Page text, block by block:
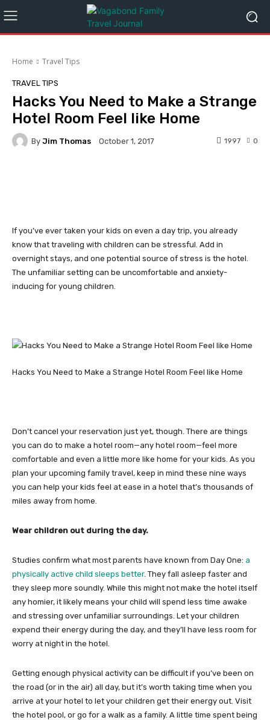
Home Travel Tips
TRAVEL TIPS
Hacks You Need to Make a Strange
Hotel Room Feel like Home
By Jim Thomas October 1, 2017 0
1997
If you’ve ever taken your kids on even a day trip, you already
know that traveling with children can be stressful. Add in
overnight stays, and one potential source of stress is the hotel.
The unfamiliar setting can be uncomfortable and anxiety-
inducing for young children.
Hacks You Need to Make a Strange Hotel Room Feel like Home
Don’t cancel your reservation just yet, though. There are things
you can do to make a hotel room—any hotel room—feel more
comfortable and even a little more like home for your kids. As you
plan your upcoming family travel, keep in mind these nine ways
you can help your kids feel at ease in a hotel that’s thousands of
miles away from home.
Wear children out during the day.
Studies confirm what most parents have known from Day One: a
physically active child sleeps better. They fall asleep faster and
they sleep more soundly. While this might not make the hotel itself
any homier, it likely means your child will spend less time awake
and stressing over unfamiliar surroundings. Let your children
expend their energy during the day, and they’ll have less room for
worry at night in the hotel.
Getting enough physical activity can be difficult if you’ve been on
the road (or in the air) all day, but it’s worth taking time when you
arrive at your hotel to let your children get their energy out. Visit
the hotel pool, or go for a walk as a family. A little time spent being